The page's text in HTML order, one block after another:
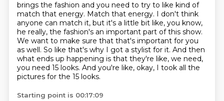
brings the fashion and you need to try to like kind of
match that energy. Match that energy. I don't think
anyone can match it, but it's a little bit like, you know,
he really, the fashion's an important part of this show.
We want to make sure that that's important for you
as well. So like that's why I got a stylist for it. And then
what ends up happening is that they're like, we need,
you need 15 looks. And you're like, okay, I took all the
pictures for the 15 looks.
Starting point is 00:17:09